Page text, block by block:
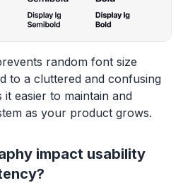
random font size
to a cluttered and confusing
easier to maintain and
as your product grows.
impact usability